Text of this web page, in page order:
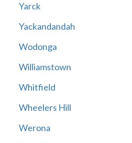
Yarck
Yackandandah
Wodonga
Williamstown
Whitfield
Wheelers Hill
Werona